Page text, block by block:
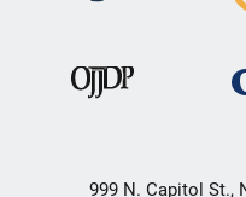
999 N. Capitol St.,